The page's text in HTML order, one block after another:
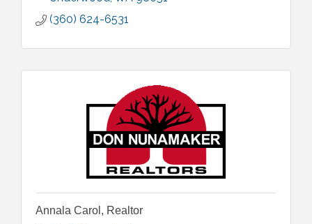
(360) 624-6531
Annala Carol, Realtor